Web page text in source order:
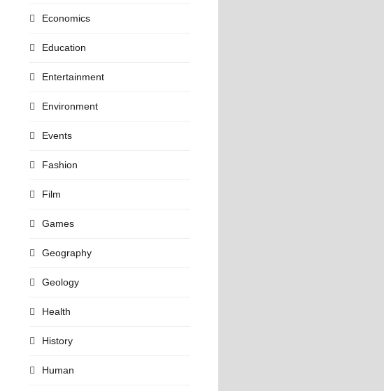
Economics
Education
Entertainment
Environment
Events
Fashion
Film
Games
Geography
Geology
Health
History
Human